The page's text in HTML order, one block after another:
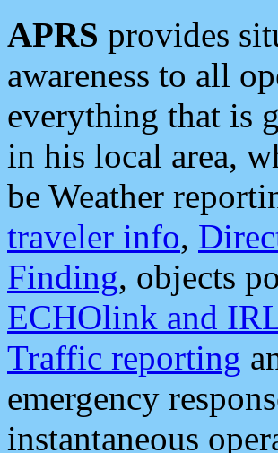
APRS provides
awareness to all
everything that is
in his local area,
be Weather
traveler info,
Finding, objects
ECHOlink and
Traffic reporting
emergency
instantaneous